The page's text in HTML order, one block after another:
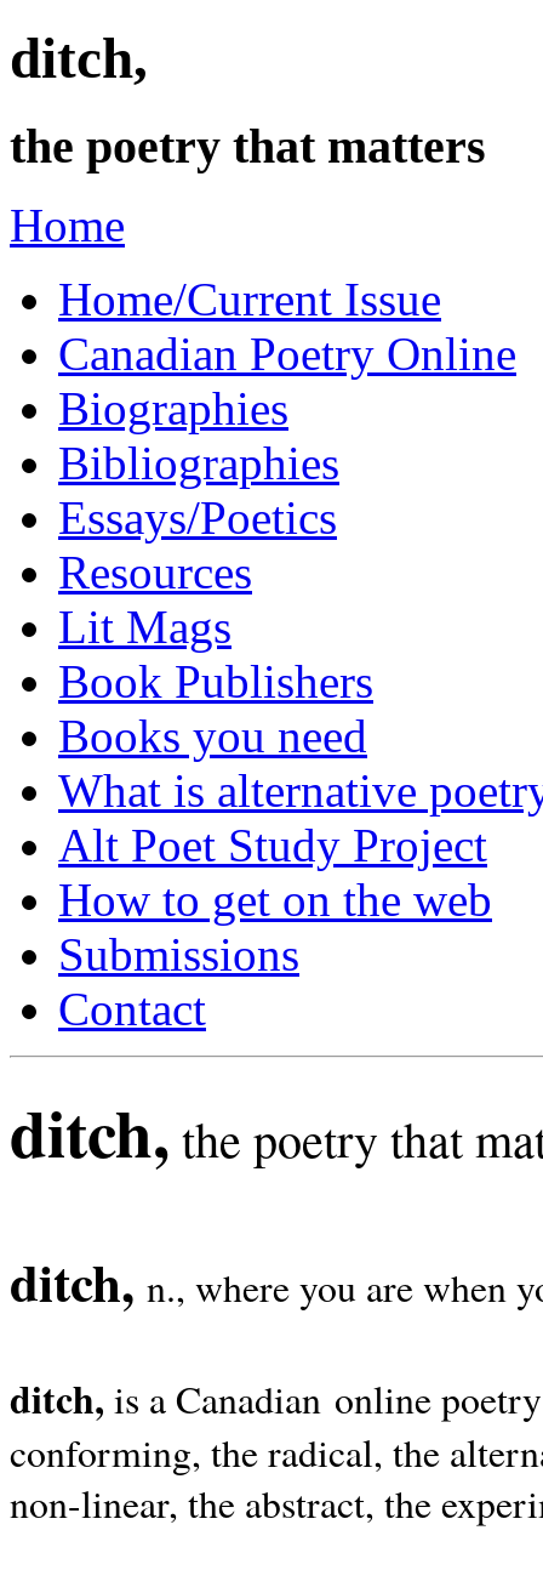
ditch,
the poetry that matters
Home
Home/Current Issue
Canadian Poetry Online
Biographies
Bibliographies
Essays/Poetics
Resources
Lit Mags
Book Publishers
Books you need
What is alternative
Alt Poet Study Project
How to get on the web
Submissions
Contact
ditch, the poetry that
ditch, n., where you are when
ditch, is a Canadian online
conforming, the radical, the
non-linear, the abstract, the